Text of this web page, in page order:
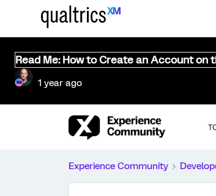
Read Me: How to Create an Account on
1 year ago
Experience Community